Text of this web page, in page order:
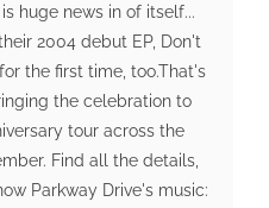
huge news in of itself...
2004 debut EP, Don't
the first time, too.That's
the celebration to
tour across the
Find all the details,
Parkway Drive's music: